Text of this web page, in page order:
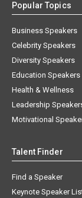
Popular Topics
Business Speakers
Celebrity Speakers
Diversity Speakers
Education Speakers
Health & Wellness
Leadership
Motivational
Talent Finder
Find a Speaker
Keynote Speaker